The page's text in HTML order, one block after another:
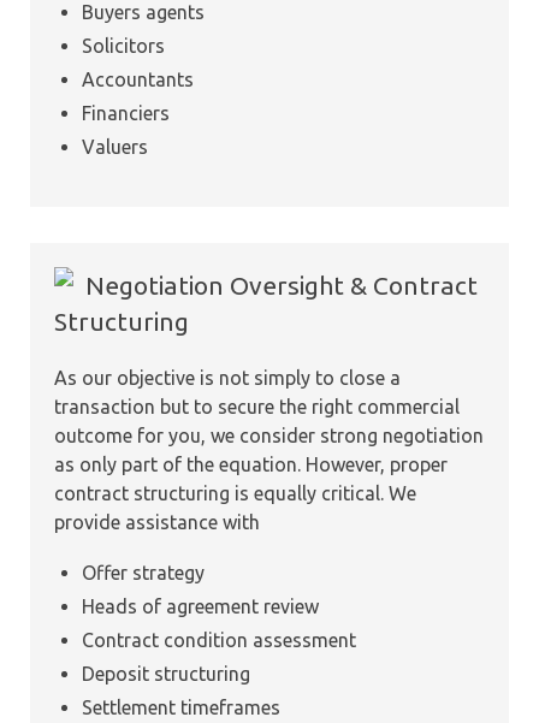
Buyers agents
Solicitors
Accountants
Financiers
Valuers
Negotiation Oversight & Contract
Structuring
As our objective is not simply to close a
transaction but to secure the right commercial
outcome for you, we consider strong negotiation
as only part of the equation. However, proper
contract structuring is equally critical. We
provide assistance with
Offer strategy
Heads of agreement review
Contract condition assessment
Deposit structuring
Settlement timeframes